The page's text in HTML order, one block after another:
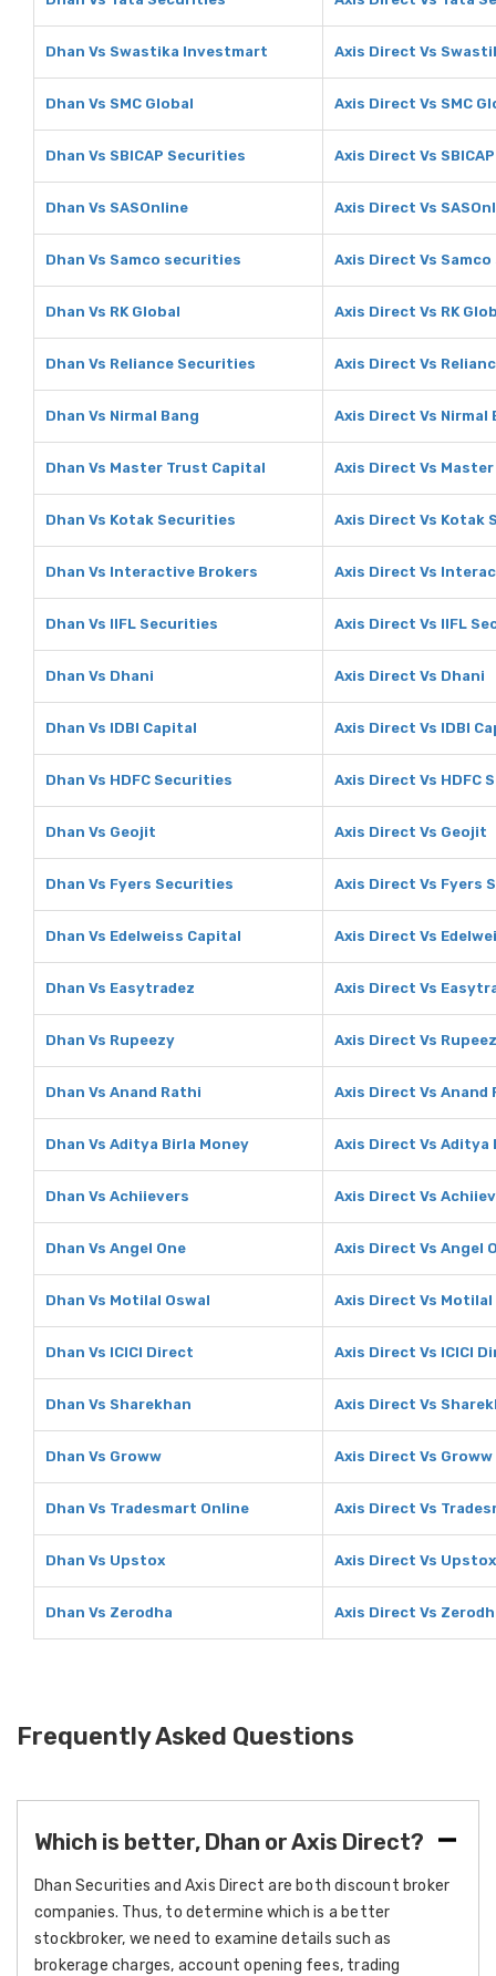
Dhan Vs Swastika Investmart Axis Direct Vs
Dhan Vs SMC Global Axis Direct Vs SMC
Dhan Vs SBICAP Securities Axis Direct Vs
Dhan Vs SASOnline Axis Direct Vs
Dhan Vs Samco securities Axis Direct Vs
Dhan Vs RK Global Axis Direct Vs RK
Dhan Vs Reliance Securities Axis Direct Vs
Dhan Vs Nirmal Bang Axis Direct Vs Nirmal
Dhan Vs Master Trust Capital Axis Direct Vs
Dhan Vs Kotak Securities Axis Direct Vs Kotak
Dhan Vs Interactive Brokers Axis Direct Vs
Dhan Vs IIFL Securities Axis Direct Vs IIFL
Dhan Vs Dhani Axis Direct Vs Dhani
Dhan Vs IDBI Capital Axis Direct Vs IDBI
Dhan Vs HDFC Securities Axis Direct Vs HDFC
Dhan Vs Geojit Axis Direct Vs Geojit
Dhan Vs Fyers Securities Axis Direct Vs Fyers
Dhan Vs Edelweiss Capital Axis Direct Vs
Dhan Vs Easytradez Axis Direct Vs
Dhan Vs Rupeezy Axis Direct Vs
Dhan Vs Anand Rathi Axis Direct Vs Anand
Dhan Vs Aditya Birla Money Axis Direct Vs Aditya
Dhan Vs Achiievers Axis Direct Vs
Dhan Vs Angel One Axis Direct Vs Angel
Dhan Vs Motilal Oswal Axis Direct Vs Motilal
Dhan Vs ICICI Direct Axis Direct Vs ICICI
Dhan Vs Sharekhan Axis Direct Vs
Dhan Vs Groww Axis Direct Vs Groww
Dhan Vs Tradesmart Online Axis Direct Vs
Dhan Vs Upstox Axis Direct Vs Upstox
Dhan Vs Zerodha Axis Direct Vs
Frequently Asked Questions
Which is better, Dhan or Axis Direct?
Dhan Securities and Axis Direct are both discount broker
companies. Thus, to determine which is a better
stockbroker, we need to examine details such as
brokerage charges, account opening fees, trading